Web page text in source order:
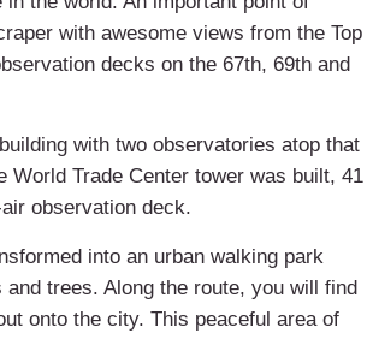
with awesome views from the Top
decks on the 67th, 69th and
with two observatories atop that
Trade Center tower was built, 41
observation deck.
into an urban walking park
trees. Along the route, you will find
onto the city. This peaceful area of